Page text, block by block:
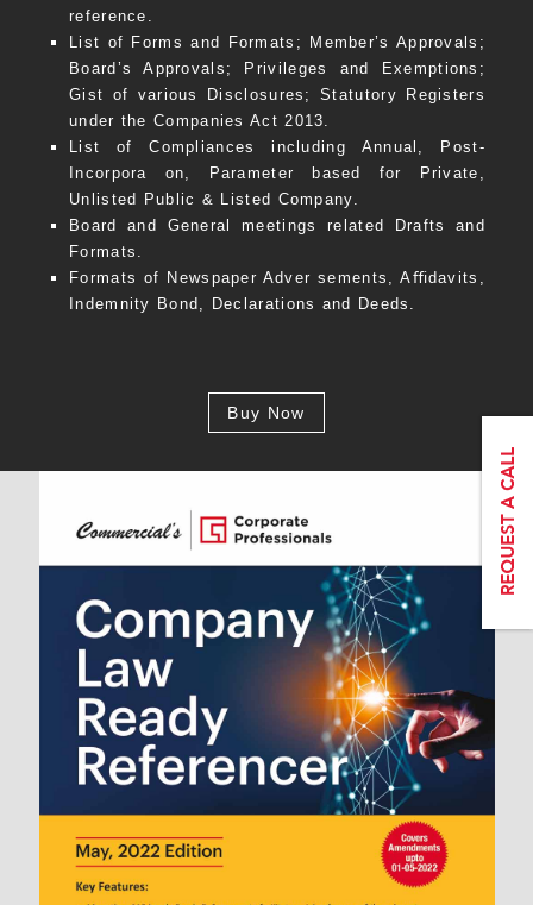
reference.
List of Forms and Formats; Member’s Approvals;
Board’s Approvals; Privileges and Exemptions;
Gist of various Disclosures; Statutory Registers
under the Companies Act 2013.
List of Compliances including Annual, Post-
Incorpora on, Parameter based for Private,
Unlisted Public & Listed Company.
Board and General meetings related Drafts and
Formats.
Formats of Newspaper Adver sements, Aﬃdavits,
Indemnity Bond, Declarations and Deeds.
Buy Now